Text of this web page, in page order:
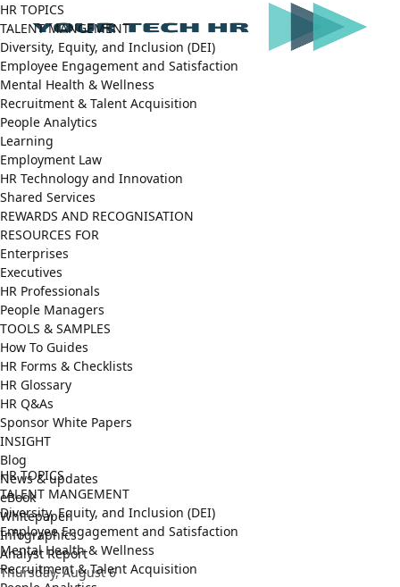
HR TOPICS
TALENT MANGEMENT
Diversity, Equity, and Inclusion (DEI)
Employee Engagement and Satisfaction
Mental Health & Wellness
Recruitment & Talent Acquisition
People Analytics
Learning
Employment Law
HR Technology and Innovation
Shared Services
REWARDS AND RECOGNISATION
RESOURCES FOR
Enterprises
Executives
HR Professionals
People Managers
TOOLS & SAMPLES
How To Guides
HR Forms & Checklists
HR Glossary
HR Q&As
Sponsor White Papers
INSIGHT
Blog
News & updates
eBook
Whitepaper
Infographics
Analyst Report
Thursday, August 6
HR TOPICS
TALENT MANGEMENT
Diversity, Equity, and Inclusion (DEI)
Employee Engagement and Satisfaction
Mental Health & Wellness
Recruitment & Talent Acquisition